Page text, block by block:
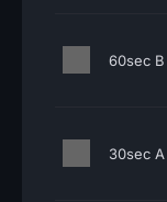
60sec B
30sec A